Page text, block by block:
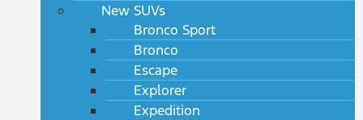
New SUVs
Bronco Sport
Bronco
Escape
Explorer
Expedition